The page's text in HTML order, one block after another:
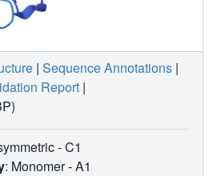
| Sequence Annotations |
Report |
- C1
: Monomer -A1